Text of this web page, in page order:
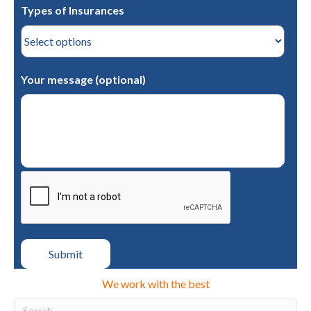
Types of Insurances
Your message (optional)
We work with the best